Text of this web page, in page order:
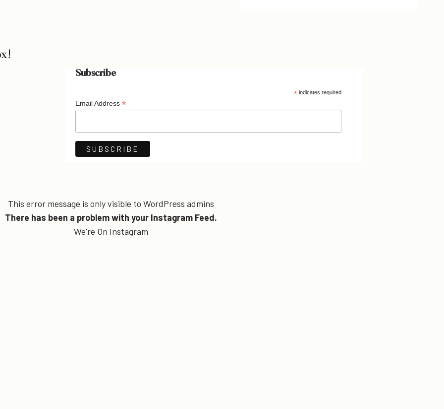
Subscribe
* indicates required
Email Address *
This error message is only visible to WordPress admins
There has been a problem with your Instagram Feed.
We're On Instagram